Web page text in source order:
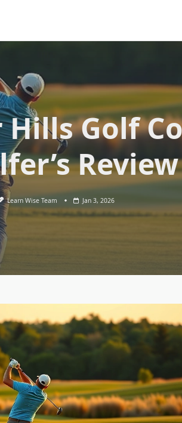
Golf
Review
Learn Wise Team Jan 3, 2026